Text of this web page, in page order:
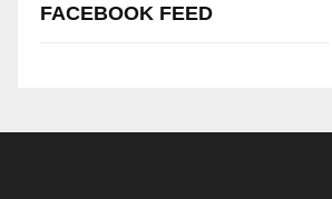
FACEBOOK FEED